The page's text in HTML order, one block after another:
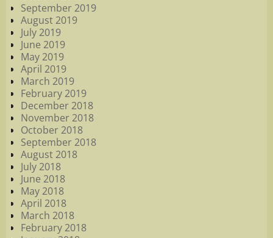
September 2019
August 2019
July 2019
June 2019
May 2019
April 2019
March 2019
February 2019
December 2018
November 2018
October 2018
September 2018
August 2018
July 2018
June 2018
May 2018
April 2018
March 2018
February 2018